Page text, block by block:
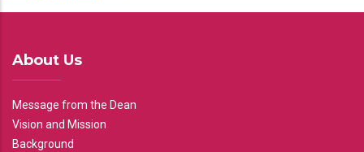
About Us
Message from the Dean
Vision and Mission
Background